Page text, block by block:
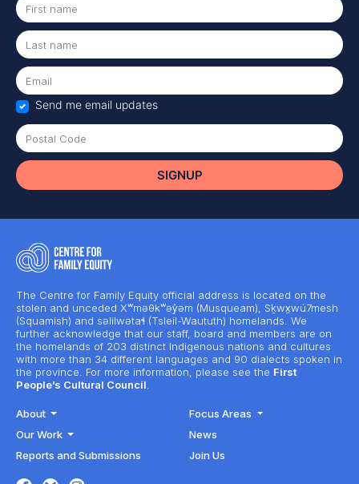
Send me email updates
The Centre for Family Equity official address is located on the
stolen and unceded Xʷməθkʷəy̓əm (Musqueam), Sḵwx̱wú7mesh
(Squamish) and səlilwətaɬ (Tsleil-Waututh) homelands. We
further acknowledge that our staff, board and members are on
the homelands of 203 distinct Indigenous nations and cultures
with more than 34 different languages and 90 dialects spoken in
the province. For more information, please see the First
People’s Cultural Council.
About
Focus Areas
Our Work
News
Reports and Submissions
Join Us